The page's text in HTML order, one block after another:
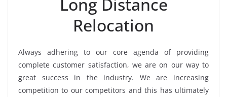
Relocation
Always adhering to our core agenda of providing
complete customer satisfaction, we are on our way to
great success in the industry. We are increasing
competition to our competitors and this has ultimately